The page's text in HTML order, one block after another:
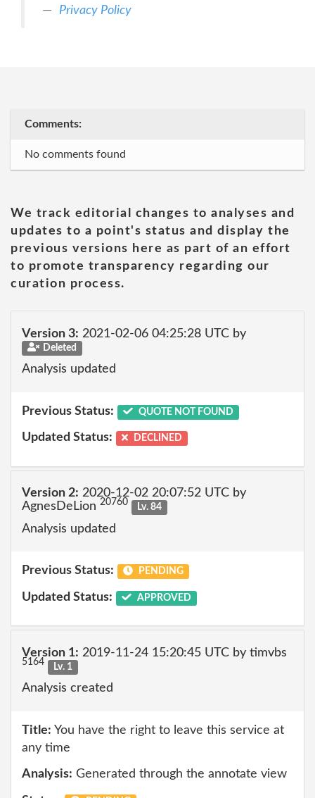
Privacy Policy
Comments:
No comments found
We track editorial changes to analyses and
updates to a point's status and display the
previous versions here as part of an effort
to promote transparency regarding our
curation process.
Version 3: 2021-02-06 04:25:28 UTC by
Deleted
Analysis updated
Previous Status: QUOTE NOT FOUND
Updated Status: DECLINED
Version 2: 2020-12-02 20:07:52 UTC by
AgnesDeLion 20760 Lv. 84
Analysis updated
Previous Status: PENDING
Updated Status: APPROVED
Version 1: 2019-11-24 15:20:45 UTC by timvbs
5164 Lv. 1
Analysis created
Title: You have the right to leave this service at
any time
Analysis: Generated through the annotate view